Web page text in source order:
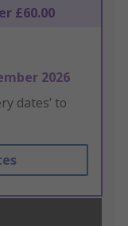
£60.00
2026
dates’ to